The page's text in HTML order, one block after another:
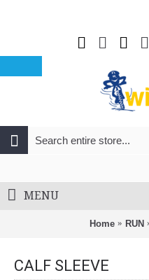
MENU
Home RUN
CALF SLEEVE